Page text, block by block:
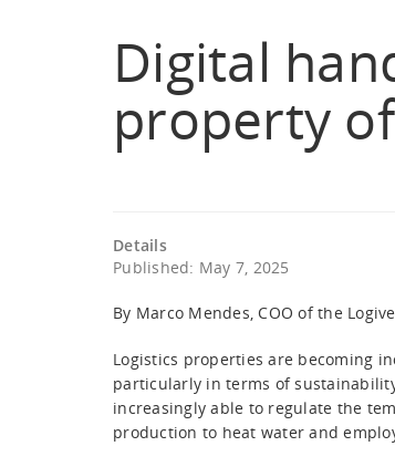
Digital
property
Details
Published: May 7, 2025
By Marco Mendes, COO of the
Logistics properties are becoming
particularly in terms of
increasingly able to regulate the
production to heat water and